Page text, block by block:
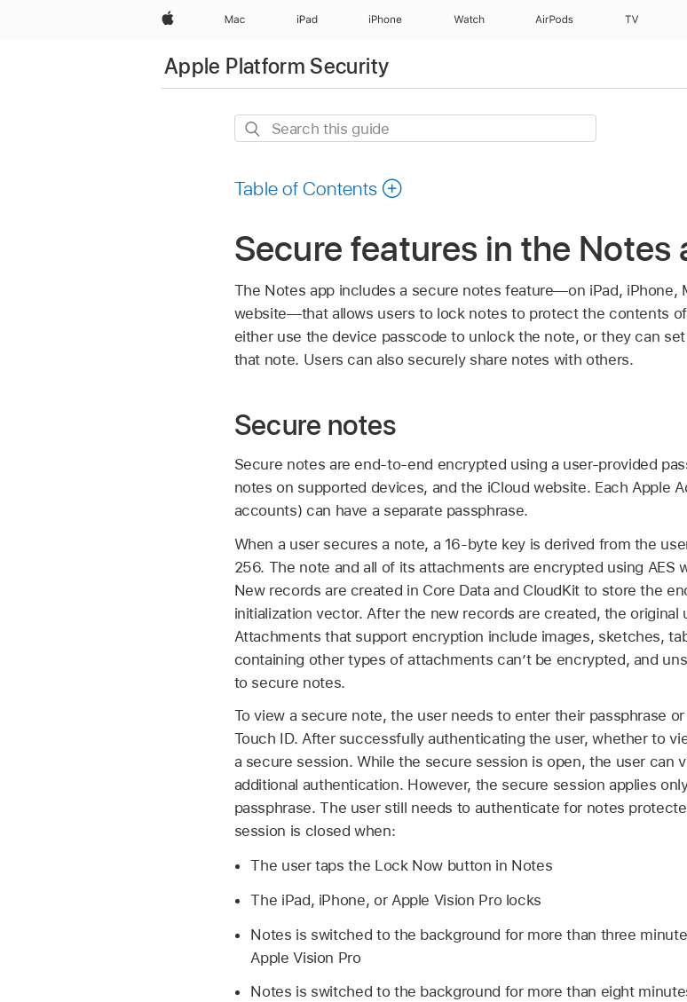
Apple Mac iPad iPhone Watch AirPods TV
Apple Platform Security
Search
Table of Contents
Secure features in the Notes
The Notes app includes a secure notes feature—on iPad, iPhone,
website—that allows users to lock notes to protect the contents
either use the device passcode to unlock the note, or they can
that note. Users can also securely share notes with others.
Secure notes
Secure notes are end-to-end encrypted using a user-provided
notes on supported devices, and the iCloud website. Each Apple
accounts) can have a separate passphrase.
When a user secures a note, a 16-byte key is derived from the
256. The note and all of its attachments are encrypted using AES
New records are created in Core Data and CloudKit to store the
initialization vector. After the new records are created, the
Attachments that support encryption include images, sketches,
containing other types of attachments can’t be encrypted, and
to secure notes.
To view a secure note, the user needs to enter their passphrase
Touch ID. After successfully authenticating the user, whether to
a secure session. While the secure session is open, the user can
additional authentication. However, the secure session applies
passphrase. The user still needs to authenticate for notes
session is closed when:
The user taps the Lock Now button in Notes
The iPad, iPhone, or Apple Vision Pro locks
Notes is switched to the background for more than three
Apple Vision Pro
Notes is switched to the background for more than eight